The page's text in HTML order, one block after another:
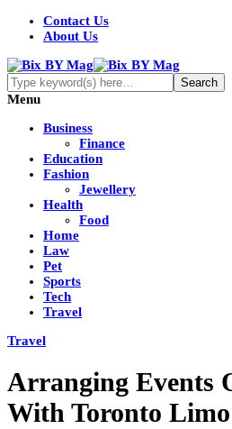
Contact Us
About Us
Menu
Business
Finance
Education
Fashion
Jewellery
Health
Food
Home
Law
Pet
Sports
Tech
Travel
Travel
Arranging Events
With Toronto Limo